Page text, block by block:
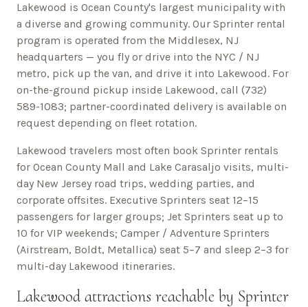
Lakewood is Ocean County's largest municipality with
a diverse and growing community. Our Sprinter rental
program is operated from the Middlesex, NJ
headquarters — you fly or drive into the NYC / NJ
metro, pick up the van, and drive it into Lakewood. For
on-the-ground pickup inside Lakewood, call (732)
589-1083; partner-coordinated delivery is available on
request depending on fleet rotation.
Lakewood travelers most often book Sprinter rentals
for Ocean County Mall and Lake Carasaljo visits, multi-
day New Jersey road trips, wedding parties, and
corporate offsites. Executive Sprinters seat 12–15
passengers for larger groups; Jet Sprinters seat up to
10 for VIP weekends; Camper / Adventure Sprinters
(Airstream, Boldt, Metallica) seat 5–7 and sleep 2–3 for
multi-day Lakewood itineraries.
Lakewoodattractions reachable by Sprinter